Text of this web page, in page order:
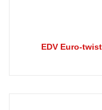
EDV Euro-